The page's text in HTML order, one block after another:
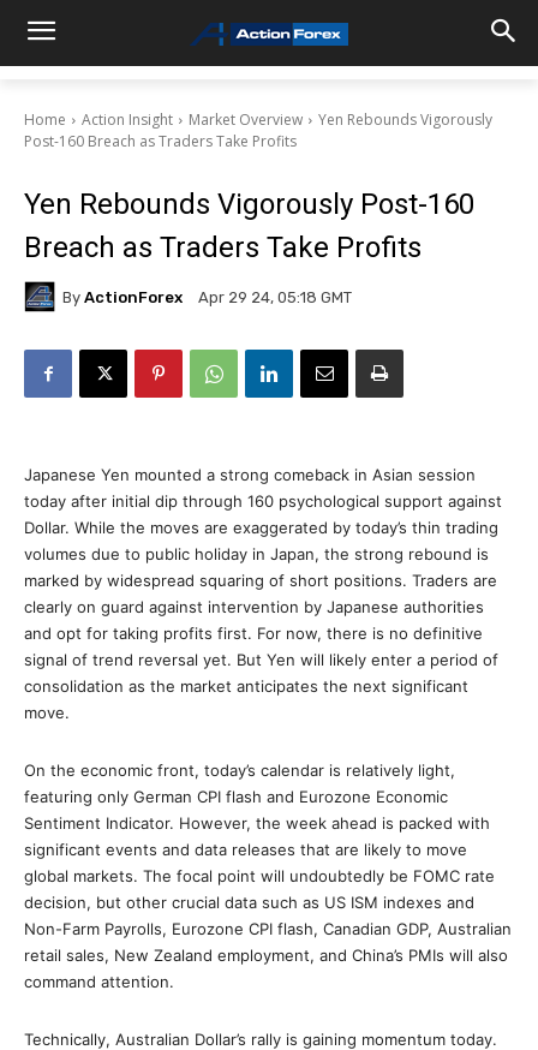
Home Action Insight Market Overview
Yen Rebounds Vigorously
Post-160 Breach as Traders Take Profits
Yen Rebounds Vigorously Post-160
Breach as Traders Take Profits
By ActionForex Apr 29 24, 05:18 GMT
Japanese Yen mounted a strong comeback in Asian session
today after initial dip through 160 psychological support against
Dollar. While the moves are exaggerated by today’s thin trading
volumes due to public holiday in Japan, the strong rebound is
marked by widespread squaring of short positions. Traders are
clearly on guard against intervention by Japanese authorities
and opt for taking profits first. For now, there is no definitive
signal of trend reversal yet. But Yen will likely enter a period of
consolidation as the market anticipates the next significant
move.
On the economic front, today’s calendar is relatively light,
featuring only German CPI flash and Eurozone Economic
Sentiment Indicator. However, the week ahead is packed with
significant events and data releases that are likely to move
global markets. The focal point will undoubtedly be FOMC rate
decision, but other crucial data such as US ISM indexes and
Non-Farm Payrolls, Eurozone CPI flash, Canadian GDP, Australian
retail sales, New Zealand employment, and China’s PMIs will also
command attention.
Technically, Australian Dollar’s rally is gaining momentum today.